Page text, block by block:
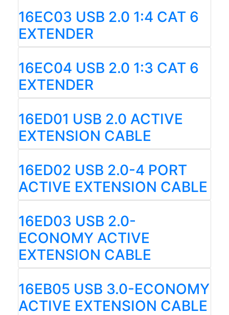
16EC03 USB 2.0 1:4 CAT 6
EXTENDER
16EC04 USB 2.0 1:3 CAT 6
EXTENDER
16ED01 USB 2.0 ACTIVE
EXTENSION CABLE
16ED02 USB 2.0-4 PORT
ACTIVE EXTENSION CABLE
16ED03 USB 2.0-
ECONOMY ACTIVE
EXTENSION CABLE
16EB05 USB 3.0-ECONOMY
ACTIVE EXTENSION CABLE